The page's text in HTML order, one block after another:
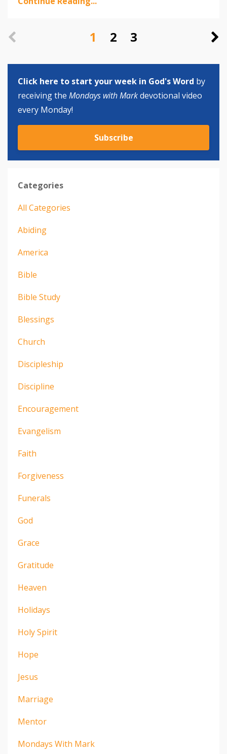
1 2 3
Click here to start your week in God's Word by
receiving the Mondays with Markdevotional video
every Monday!
Subscribe
Categories
All Categories
Abiding
America
Bible
Bible Study
Blessings
Church
Discipleship
Discipline
Encouragement
Evangelism
Faith
Forgiveness
Funerals
God
Grace
Gratitude
Heaven
Holidays
Holy Spirit
Hope
Jesus
Marriage
Mentor
Mondays With Mark